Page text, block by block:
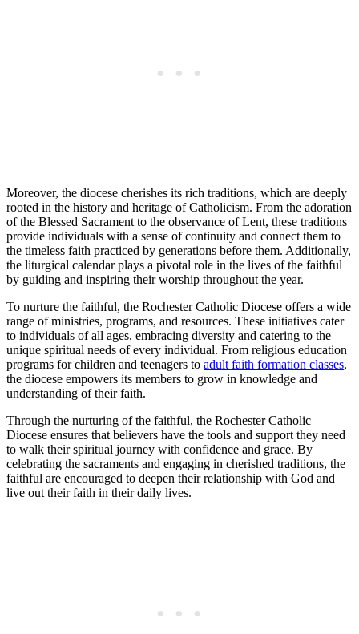
Moreover, the diocese cherishes its rich traditions, which are deeply
rooted in the history and heritage of Catholicism. From the adoration
of the Blessed Sacrament to the observance of Lent, these traditions
provide individuals with a sense of continuity and connect them to
the timeless faith practiced by generations before them. Additionally,
the liturgical calendar plays a pivotal role in the lives of the faithful
by guiding and inspiring their worship throughout the year.
To nurture the faithful, the Rochester Catholic Diocese offers a wide
range of ministries, programs, and resources. These initiatives cater
to individuals of all ages, embracing diversity and catering to the
unique spiritual needs of every individual. From religious education
programs for children and teenagers to adult faith formation classes,
the diocese empowers its members to grow in knowledge and
understanding of their faith.
Through the nurturing of the faithful, the Rochester Catholic
Diocese ensures that believers have the tools and support they need
to walk their spiritual journey with confidence and grace. By
celebrating the sacraments and engaging in cherished traditions, the
faithful are encouraged to deepen their relationship with God and
live out their faith in their daily lives.